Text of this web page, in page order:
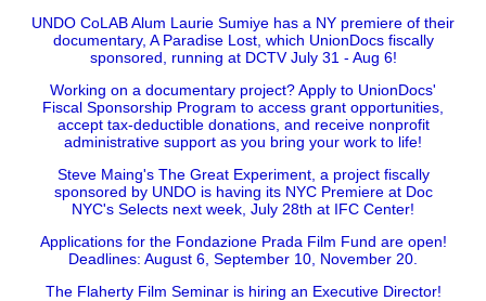
UNDO CoLAB Alum Laurie Sumiye has a NY premiere of their
documentary, A Paradise Lost, which UnionDocs fiscally
sponsored, running at DCTV July 31 - Aug 6!
Working on a documentary project? Apply to UnionDocs'
Fiscal Sponsorship Program to access grant opportunities,
accept tax-deductible donations, and receive nonprofit
administrative support as you bring your work to life!
Steve Maing's The Great Experiment, a project fiscally
sponsored by UNDO is having its NYC Premiere at Doc
NYC's Selects next week, July 28th at IFC Center!
Applications for the Fondazione Prada Film Fund are open!
Deadlines: August 6, September 10, November 20.
The Flaherty Film Seminar is hiring an Executive Director!